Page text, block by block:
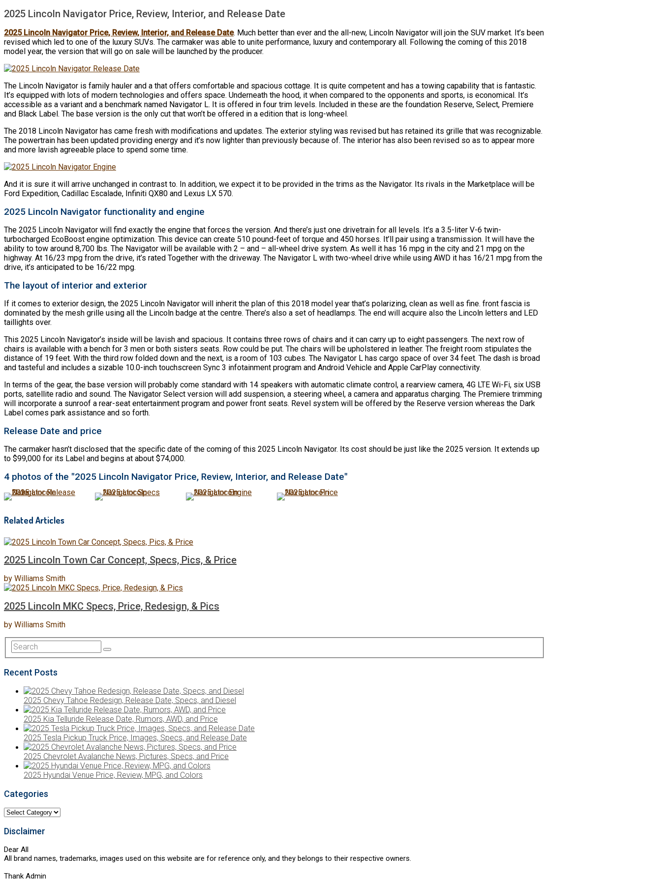
2025 Lincoln Navigator Price, Review, Interior, and Release Date
2025 Lincoln Navigator Price, Review, Interior, and Release Date. Much better than ever and the all-new, Lincoln Navigator will join the SUV market. It’s been
revised which led to one of the luxury SUVs. The carmaker was able to unite performance, luxury and contemporary all. Following the coming of this 2018
model year, the version that will go on sale will be launched by the producer.
The Lincoln Navigator is family hauler and a that offers comfortable and spacious cottage. It is quite competent and has a towing capability that is fantastic.
It’s equipped with lots of modern technologies and offers space. Underneath the hood, it when compared to the opponents and sports, is economical. It’s
accessible as a variant and a benchmark named Navigator L. It is offered in four trim levels. Included in these are the foundation Reserve, Select, Premiere
and Black Label. The base version is the only cut that won’t be offered in a edition that is long-wheel.
The 2018 Lincoln Navigator has came fresh with modifications and updates. The exterior styling was revised but has retained its grille that was recognizable.
The powertrain has been updated providing energy and it’s now lighter than previously because of. The interior has also been revised so as to appear more
and more lavish agreeable place to spend some time.
And it is sure it will arrive unchanged in contrast to. In addition, we expect it to be provided in the trims as the Navigator. Its rivals in the Marketplace will be
Ford Expedition, Cadillac Escalade, Infiniti QX80 and Lexus LX 570.
2025 Lincoln Navigator functionality and engine
The 2025 Lincoln Navigator will find exactly the engine that forces the version. And there’s just one drivetrain for all levels. It’s a 3.5-liter V-6 twin-
turbocharged EcoBoost engine optimization. This device can create 510 pound-feet of torque and 450 horses. It’ll pair using a transmission. It will have the
ability to tow around 8,700 lbs. The Navigator will be available with 2 – and – all-wheel drive system. As well it has 16 mpg in the city and 21 mpg on the
highway. At 16/23 mpg from the drive, it’s rated Together with the driveway. The Navigator L with two-wheel drive while using AWD it has 16/21 mpg from the
drive, it’s anticipated to be 16/22 mpg.
The layout of interior and exterior
If it comes to exterior design, the 2025 Lincoln Navigator will inherit the plan of this 2018 model year that’s polarizing, clean as well as fine. front fascia is
dominated by the mesh grille using all the Lincoln badge at the centre. There’s also a set of headlamps. The end will acquire also the Lincoln letters and LED
taillights over.
This 2025 Lincoln Navigator’s inside will be lavish and spacious. It contains three rows of chairs and it can carry up to eight passengers. The next row of
chairs is available with a bench for 3 men or both sisters seats. Row could be put. The chairs will be upholstered in leather. The freight room stipulates the
distance of 19 feet. With the third row folded down and the next, is a room of 103 cubes. The Navigator L has cargo space of over 34 feet. The dash is broad
and tasteful and includes a sizable 10.0-inch touchscreen Sync 3 infotainment program and Android Vehicle and Apple CarPlay connectivity.
In terms of the gear, the base version will probably come standard with 14 speakers with automatic climate control, a rearview camera, 4G LTE Wi-Fi, six USB
ports, satellite radio and sound. The Navigator Select version will add suspension, a steering wheel, a camera and apparatus charging. The Premiere trimming
will incorporate a sunroof a rear-seat entertainment program and power front seats. Revel system will be offered by the Reserve version whereas the Dark
Label comes park assistance and so forth.
Release Date and price
The carmaker hasn’t disclosed that the specific date of the coming of this 2025 Lincoln Navigator. Its cost should be just like the 2025 version. It extends up
to $99,000 for its Label and begins at about $74,000.
4 photos of the "2025 Lincoln Navigator Price, Review, Interior, and Release Date"
Related Articles
2025 Lincoln Town Car Concept, Specs, Pics, & Price
by Williams Smith
2025 Lincoln MKC Specs, Price, Redesign, & Pics
by Williams Smith
Recent Posts
2025 Chevy Tahoe Redesign, Release Date, Specs, and Diesel
2025 Kia Telluride Release Date, Rumors, AWD, and Price
2025 Tesla Pickup Truck Price, Images, Specs, and Release Date
2025 Chevrolet Avalanche News, Pictures, Specs, and Price
2025 Hyundai Venue Price, Review, MPG, and Colors
Categories
Categories
Disclaimer
Dear All
All brand names, trademarks, images used on this website are for reference only, and they belongs to their respective owners.
Thank Admin